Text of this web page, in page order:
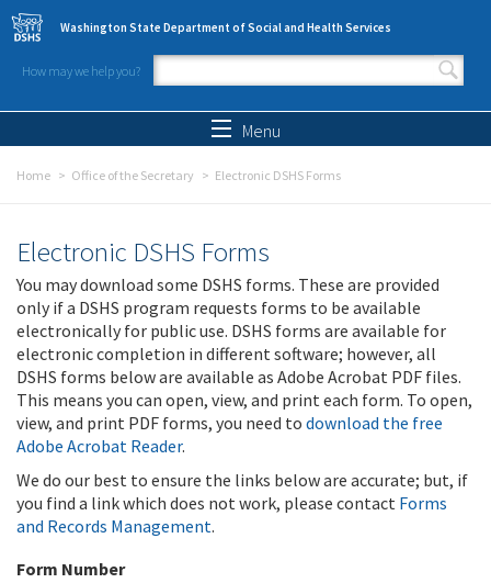
Skip to main content
Washington State Department of Social and Health Services
How may we help you?
Search form
Menu
Home Office of the Secretary Electronic DSHS Forms
Electronic DSHS Forms
You may download some DSHS forms. These are provided
only if a DSHS program requests forms to be available
electronically for public use. DSHS forms are available for
electronic completion in different software; however, all
DSHS forms below are available as Adobe Acrobat PDF files.
This means you can open, view, and print each form. To open,
view, and print PDF forms, you need to download the free
Adobe Acrobat Reader.
We do our best to ensure the links below are accurate; but, if
you find a link which does not work, please contact Forms
and Records Management.
Form Number